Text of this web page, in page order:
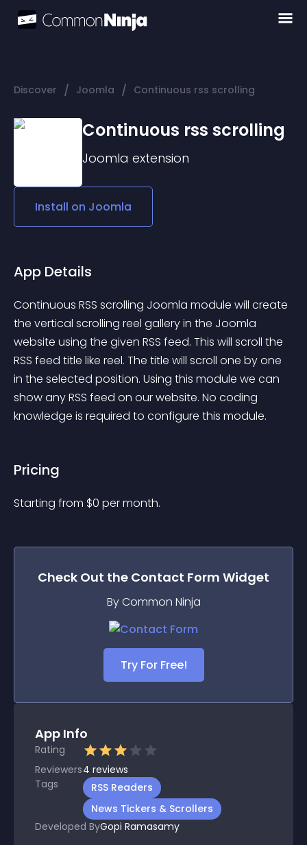
Discover / Joomla / Continuous rss scrolling
Continuous rss scrolling
Joomla extension
Install on Joomla
App Details
Continuous RSS scrolling Joomla module will create
the vertical scrolling reel gallery in the Joomla
website using the given RSS feed. This will scroll the
RSS feed title like reel. The title will scroll one by one
in the selected position. Using this module we can
show any RSS feed on our website. No coding
knowledge is required to configure this module.
Pricing
Starting from $0 per month.
Check Out the Contact Form Widget
By Common Ninja
Try For Free!
App Info
Rating
Reviewers4 reviews
Tags
RSS Readers
News Tickers & Scrollers
Developed ByGopi Ramasamy